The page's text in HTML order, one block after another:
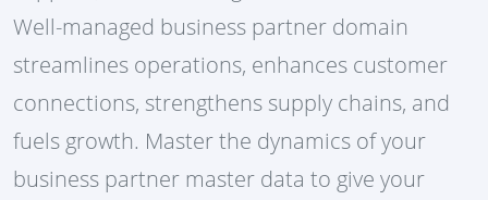
Well-managed business partner domain
streamlines operations, enhances customer
connections, strengthens supply chains, and
fuels growth. Master the dynamics of your
business partner master data to give your